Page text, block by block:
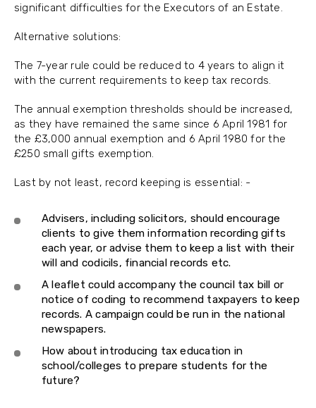
significant difficulties for the Executors of an Estate.
Alternative solutions:
The 7-year rule could be reduced to 4 years to align it
with the current requirements to keep tax records.
The annual exemption thresholds should be increased,
as they have remained the same since 6 April 1981 for
the £3,000 annual exemption and 6 April 1980 for the
£250 small gifts exemption.
Last by not least, record keeping is essential: -
Advisers, including solicitors, should encourage
clients to give them information recording gifts
each year, or advise them to keep a list with their
will and codicils, financial records etc.
A leaflet could accompany the council tax bill or
notice of coding to recommend taxpayers to keep
records. A campaign could be run in the national
newspapers.
How about introducing tax education in
school/colleges to prepare students for the
future?